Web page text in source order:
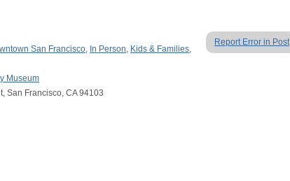
Report Error in Post
San Francisco, In Person, Kids & Families,
Museum
San Francisco, CA 94103